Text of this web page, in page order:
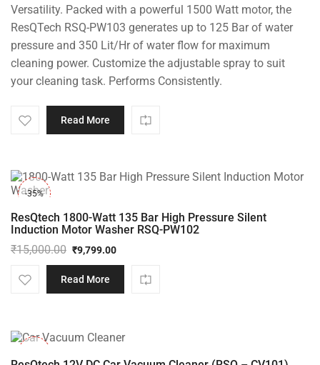
Versatility. Packed with a powerful 1500 Watt motor, the
ResQTech RSQ-PW103 generates up to 125 Bar of water
pressure and 350 Lit/Hr of water flow for maximum
cleaning power. Customize the adjustable spray to suit
your cleaning task. Performs Consistently.
Read More
-35%
ResQtech 1800-Watt 135 Bar High Pressure Silent
Induction Motor Washer RSQ-PW102
₹15,000.00
Original
price
was:
₹15,000.00.
₹9,799.00
price
is:
₹9,799.00.
Read More